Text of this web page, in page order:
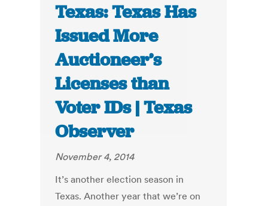
Texas: Texas Has
Issued More
Auctioneer’s
Licenses than
Voter IDs | Texas
Observer
November 4, 2014
It’s another election season in
Texas. Another year that we’re on